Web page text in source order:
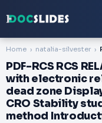
Home natalia-silvester
PDF-RCS RCS
with electronic
dead zone
CRO Stability
method